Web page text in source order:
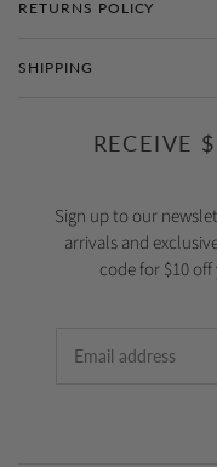
RETURNS POLICY
SHIPPING
RECEIVE
Sign up to our
arrivals and
code for $10